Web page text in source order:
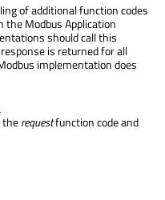
of additional function codes
Modbus Application
should call this
is returned for all
implementation does
requestfunction code and